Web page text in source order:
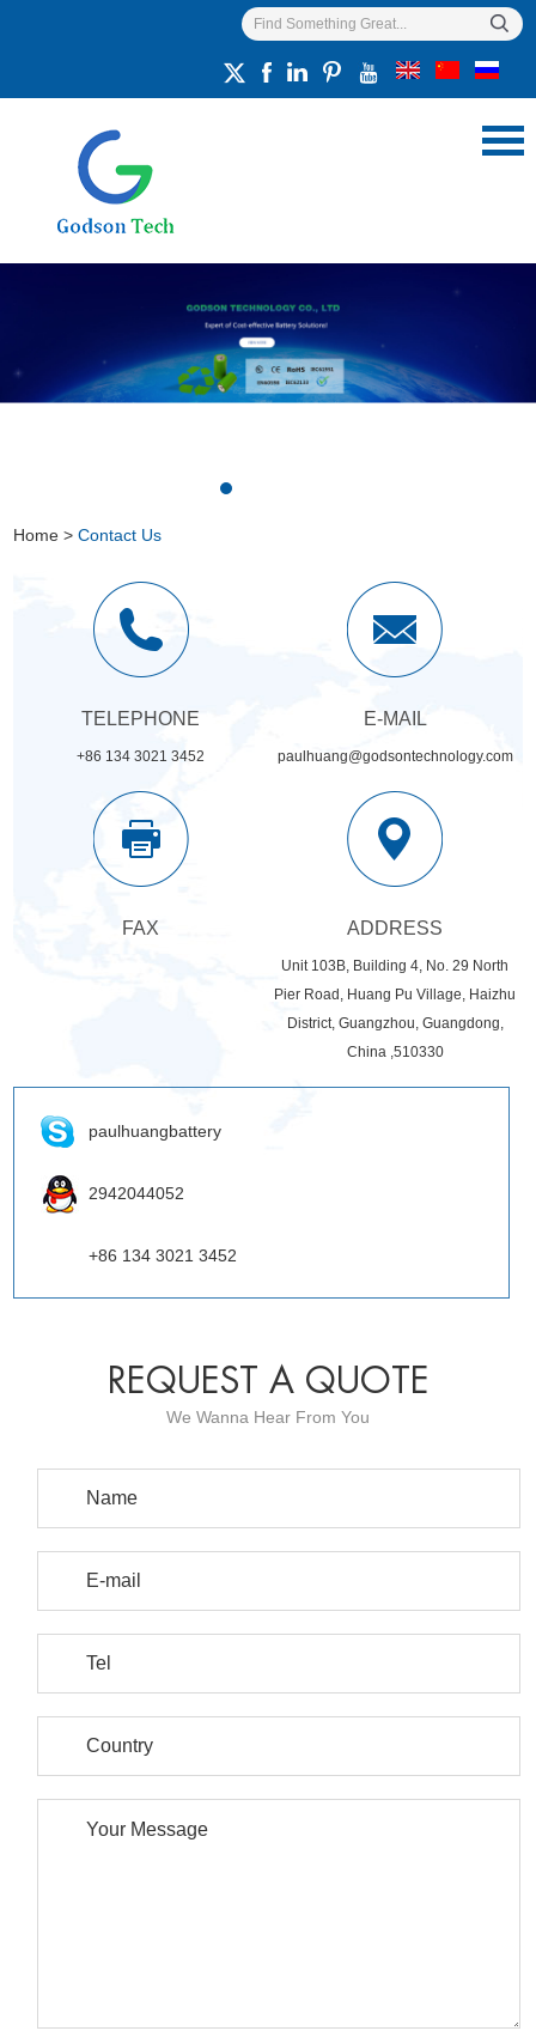
Home >Contact Us
TELEPHONE
+86 134 3021 3452
E-MAIL
paulhuang@godsontechnology.com
FAX ADDRESS
Unit 103B, Building 4, No. 29 North
Pier Road, Huang Pu Village, Haizhu
District, Guangzhou, Guangdong,
China ,510330
paulhuangbattery
2942044052
+86 134 3021 3452
REQUEST A QUOTE
We Wanna Hear From You